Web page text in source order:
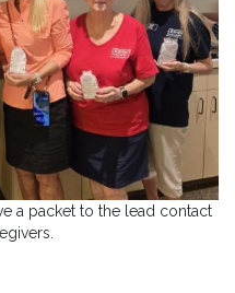
a packet to the lead contact